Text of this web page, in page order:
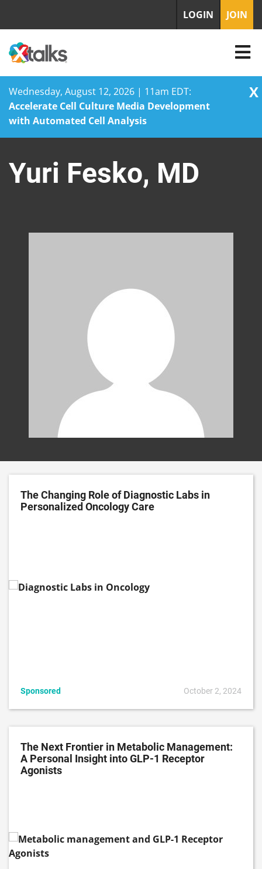
Wednesday, August 12, 2026 | 11am EDT:
Accelerate Cell Culture Media Development
with Automated Cell Analysis
X
content
LOGIN JOIN
Yuri Fesko, MD
The Changing Role of Diagnostic Labs in
Personalized Oncology Care
Sponsored October 2, 2024
The Next Frontier in Metabolic Management:
A Personal Insight into GLP-1 Receptor
Agonists